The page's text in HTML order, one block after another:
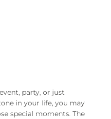
party, or just
in your life, you may
special moments. The